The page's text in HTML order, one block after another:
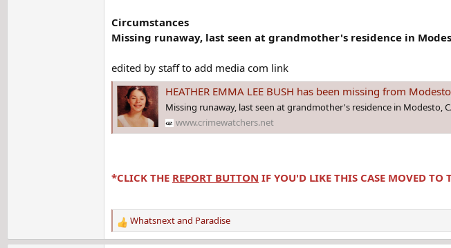
Circumstances
Missing runaway, last seen at grandmother's residence in
edited by staff to add media com link
HEATHER EMMA LEE BUSH has been missing from Modesto, CA
Missing runaway, last seen at grandmother's residence in Modesto,
www.crimewatchers.net
*CLICK THE REPORT BUTTON IF YOU'D LIKE THIS CASE MOVED TO
R
e
Whatsnextand Paradise